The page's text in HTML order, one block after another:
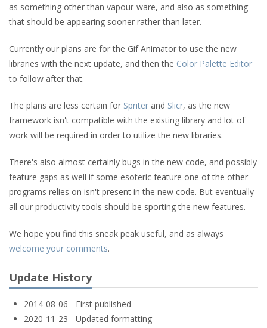
as something other than vapour-ware, and also as something
that should be appearing sooner rather than later.
Currently our plans are for the Gif Animator to use the new
libraries with the next update, and then the Color Palette Editor
to follow after that.
The plans are less certain for Spriter and Slicr, as the new
framework isn't compatible with the existing library and lot of
work will be required in order to utilize the new libraries.
There's also almost certainly bugs in the new code, and possibly
feature gaps as well if some esoteric feature one of the other
programs relies on isn't present in the new code. But eventually
all our productivity tools should be sporting the new features.
We hope you find this sneak peak useful, and as always
welcome your comments.
Update History
2014-08-06 - First published
2020-11-23 - Updated formatting